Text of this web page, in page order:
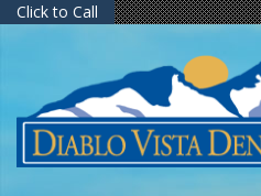
Click to Call